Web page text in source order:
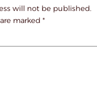
will not be published.
marked*